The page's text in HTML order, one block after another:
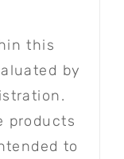
this
by
products
to